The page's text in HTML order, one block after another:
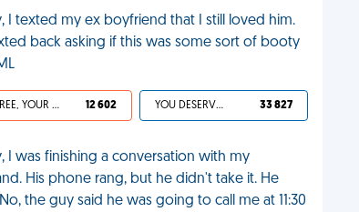
I texted my ex boyfriend that I still loved him.
back asking if this was some sort of booty
I AGREE, YOUR LIFE SUCKS 12 602 YOU DESERVED IT 33 827
I was finishing a conversation with my
His phone rang, but he didn't take it. He
the guy said he was going to call me at 11:30